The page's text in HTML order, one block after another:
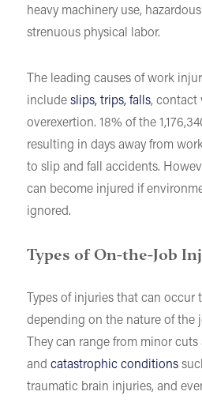
heavy machinery use,
strenuous physical labor.
The leading causes of work
include slips, trips, falls, contact
overexertion. 18% of the
resulting in days away from
to slip and fall accidents.
can become injured if
ignored.
Types of On-the-Job
Types of injuries that can occur
depending on the nature of the
They can range from minor
and catastrophic conditions
traumatic brain injuries, and